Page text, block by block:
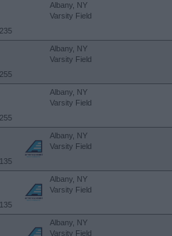
Albany, NY
Varsity Field
Albany, NY
Varsity Field
Albany, NY
Varsity Field
Albany, NY
Varsity Field
Albany, NY
Varsity Field
Albany, NY
Varsity Field